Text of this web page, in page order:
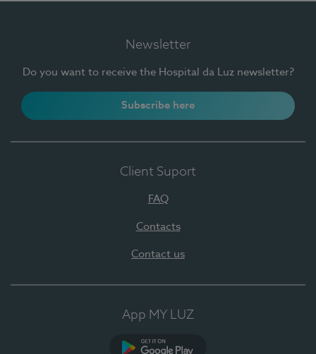
Newsletter
Do you want to receive the Hospital da Luz newsletter?
Subscribe here
Client Suport
FAQ
Contacts
Contact us
App MY LUZ